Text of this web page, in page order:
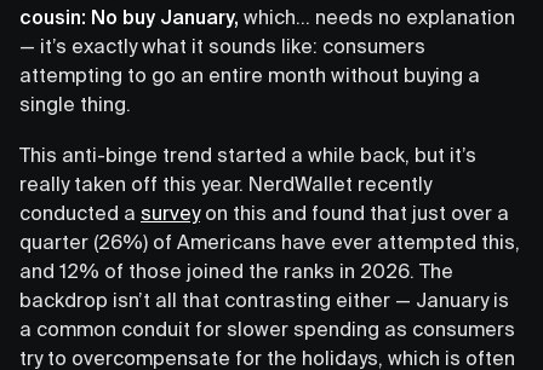
cousin: No buy January, which… needs no explanation
— it’s exactly what it sounds like: consumers
attempting to go an entire month without buying a
single thing.
This anti-binge trend started a while back, but it’s
really taken off this year. NerdWallet recently
conducted a surveyon this and found that just over a
quarter (26%) of Americans have ever attempted this,
and 12% of those joined the ranks in 2026. The
backdrop isn’t all that contrasting either — January is
a common conduit for slower spending as consumers
try to overcompensate for the holidays, which is often